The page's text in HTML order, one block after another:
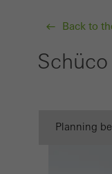
Back to
Planning